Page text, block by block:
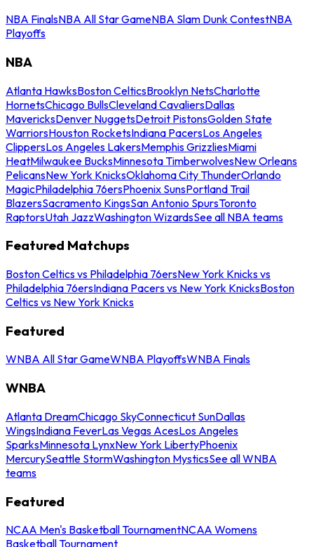
NBA FinalsNBA All Star GameNBA Slam Dunk ContestNBA
Playoffs
NBA
Atlanta HawksBoston CelticsBrooklyn NetsCharlotte
HornetsChicago BullsCleveland CavaliersDallas
MavericksDenver NuggetsDetroit PistonsGolden State
WarriorsHouston RocketsIndiana PacersLos Angeles
ClippersLos Angeles LakersMemphis GrizzliesMiami
HeatMilwaukee BucksMinnesota TimberwolvesNew Orleans
PelicansNew York KnicksOklahoma City ThunderOrlando
MagicPhiladelphia 76ersPhoenix SunsPortland Trail
BlazersSacramento KingsSan Antonio SpursToronto
RaptorsUtah JazzWashington WizardsSee all NBA teams
Featured Matchups
Boston Celtics vs Philadelphia 76ersNew York Knicks vs
Philadelphia 76ersIndiana Pacers vs New York KnicksBoston
Celtics vs New York Knicks
Featured
WNBA All Star GameWNBA PlayoffsWNBA Finals
WNBA
Atlanta DreamChicago SkyConnecticut SunDallas
WingsIndiana FeverLas Vegas AcesLos Angeles
SparksMinnesota LynxNew York LibertyPhoenix
MercurySeattle StormWashington MysticsSee all WNBA
teams
Featured
NCAA Men's Basketball TournamentNCAA Womens
Basketball Tournament